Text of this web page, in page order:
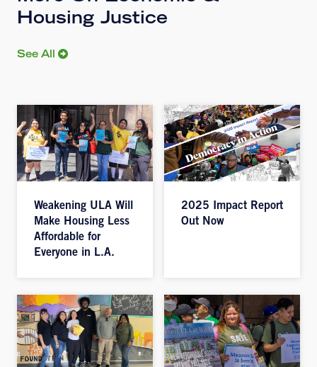
Housing Justice
See All
Weakening ULA Will
Make Housing Less
Affordable for
Everyone in L.A.
2025 Impact Report
Out Now